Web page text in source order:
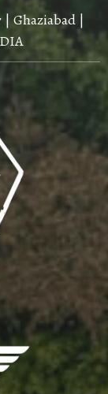
| Ghaziabad |